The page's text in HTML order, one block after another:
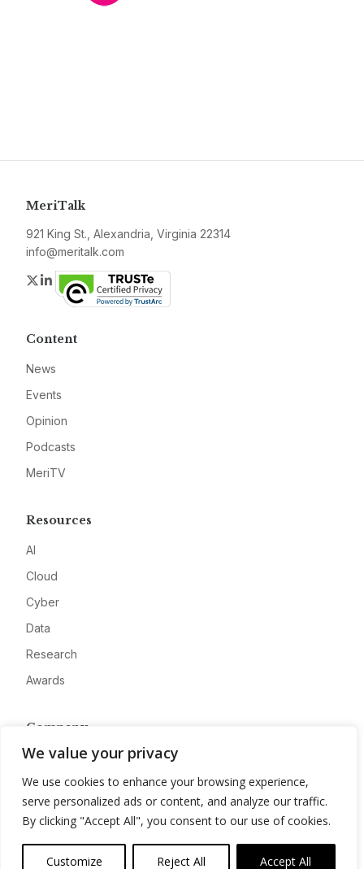
We value your privacy
We use cookies to enhance your browsing experience,
serve personalized ads or content, and analyze our traffic.
By clicking "Accept All", you consent to our use of cookies.
Customize Reject All Accept All
MeriTalk
921 King St., Alexandria, Virginia 22314
info@meritalk.com
Twitter
LinkedIn
Content
News
Events
Opinion
Podcasts
MeriTV
Resources
AI
Cloud
Cyber
Data
Research
Awards
Company
About
Advertise
Contact